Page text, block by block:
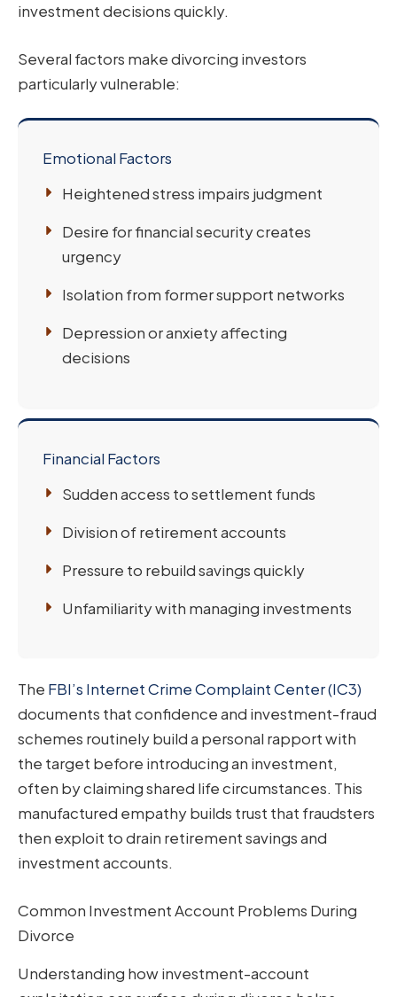
investment decisions quickly.
Several factors make divorcing investors
particularly vulnerable:
Emotional Factors
Heightened stress impairs judgment
Desire for financial security creates
urgency
Isolation from former support networks
Depression or anxiety affecting
decisions
Financial Factors
Sudden access to settlement funds
Division of retirement accounts
Pressure to rebuild savings quickly
Unfamiliarity with managing investments
The FBI’s Internet Crime Complaint Center (IC3)
documents that confidence and investment-fraud
schemes routinely build a personal rapport with
the target before introducing an investment,
often by claiming shared life circumstances. This
manufactured empathy builds trust that fraudsters
then exploit to drain retirement savings and
investment accounts.
Common Investment Account Problems During
Divorce
Understanding how investment-account